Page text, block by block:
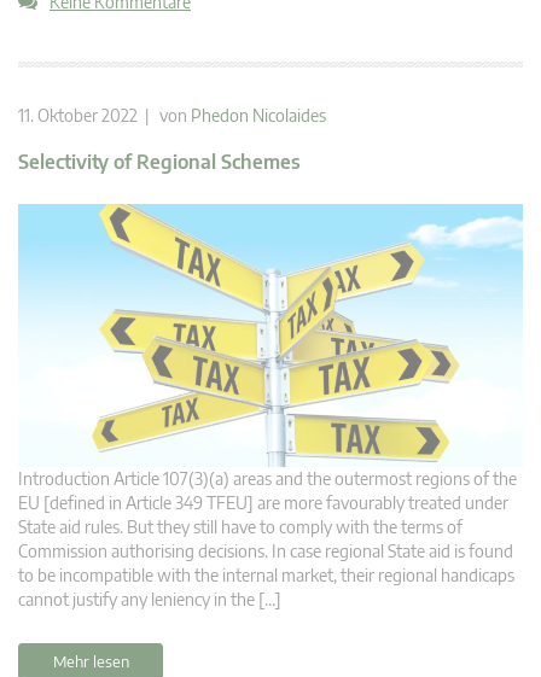
11. Oktober 2022 | von Phedon Nicolaides
Selectivity of Regional Schemes
Introduction Article 107(3)(a) areas and the outermost regions of the
EU [defined in Article 349 TFEU] are more favourably treated under
State aid rules. But they still have to comply with the terms of
Commission authorising decisions. In case regional State aid is found
to be incompatible with the internal market, their regional handicaps
cannot justify any leniency in the […]
Mehr lesen